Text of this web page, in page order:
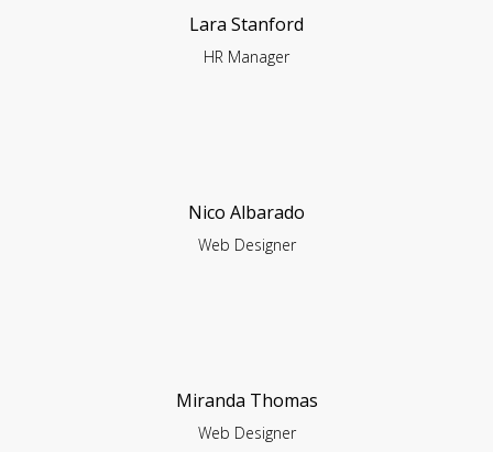
Lara Stanford
HR Manager
Nico Albarado
Web Designer
Miranda Thomas
Web Designer